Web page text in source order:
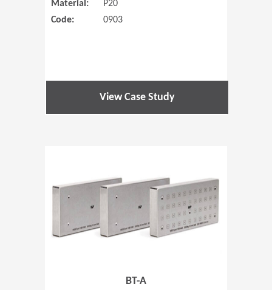
Material:
P20
Code:
0903
View Case Study
BT-A